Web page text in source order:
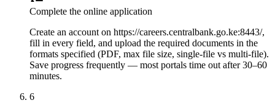
Complete the online application
Create an account on https://careers.centralbank.go.ke:8443/,
fill in every field, and upload the required documents in the
formats specified (PDF, max file size, single-file vs multi-file).
Save progress frequently — most portals time out after 30–60
minutes.
6